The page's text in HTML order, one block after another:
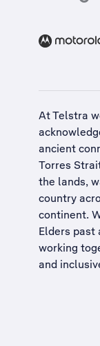
At Telstra
ancient
Torres
the lands,
country
continent.
Elders past
working
and